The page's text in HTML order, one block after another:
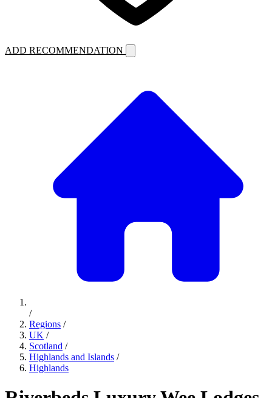
ADD RECOMMENDATION
/
Regions /
UK /
Scotland /
Highlands and Islands /
Highlands